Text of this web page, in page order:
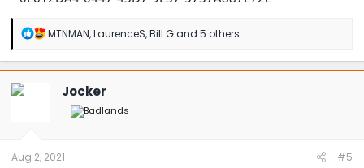
R
a
c
MTNMAN,LaurenceS,Bill Gand 5 others
Jocker
Aug 2, 2021 #5